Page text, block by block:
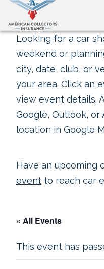
Looking for a car
weekend or
city, date, club, or
your area. Click an
view event details.
Google, Outlook, or
location in Google
Have an upcoming
event to reach car
« All Events
This event has